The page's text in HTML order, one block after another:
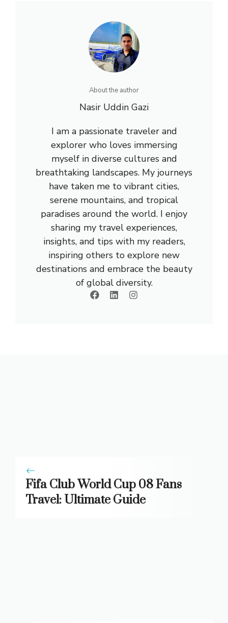
About the author
Nasir Uddin Gazi
I am a passionate traveler and
explorer who loves immersing
myself in diverse cultures and
breathtaking landscapes. My journeys
have taken me to vibrant cities,
serene mountains, and tropical
paradises around the world. I enjoy
sharing my travel experiences,
insights, and tips with my readers,
inspiring others to explore new
destinations and embrace the beauty
of global diversity.
Fifa Club World Cup 08 Fans
Travel: Ultimate Guide